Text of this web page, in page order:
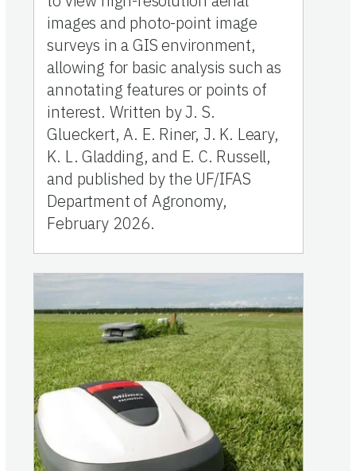
images and photo-point image
surveys in a GIS environment,
allowing for basic analysis such as
annotating features or points of
interest. Written by J. S.
Glueckert, A. E. Riner, J. K. Leary,
K. L. Gladding, and E. C. Russell,
and published by the UF/IFAS
Department of Agronomy,
February 2026.